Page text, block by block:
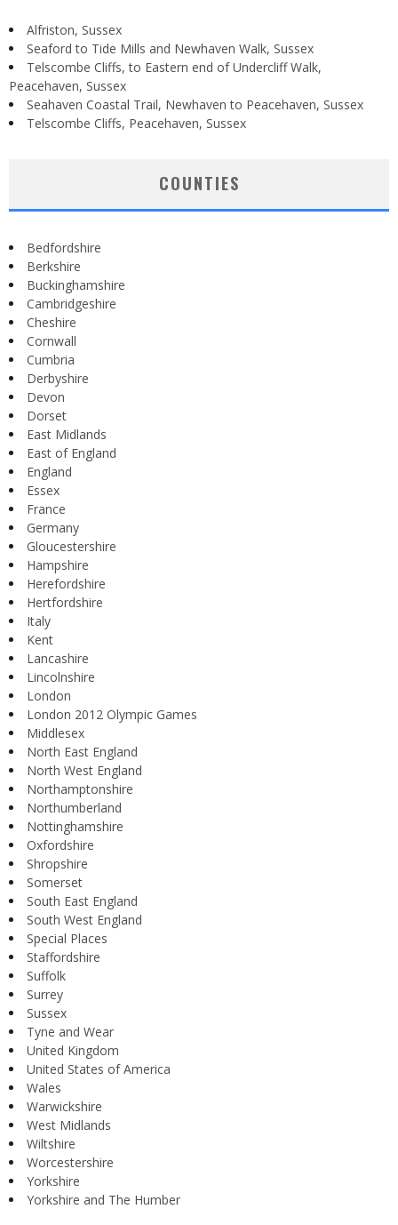
Alfriston, Sussex
Seaford to Tide Mills and Newhaven Walk, Sussex
Telscombe Cliffs, to Eastern end of Undercliff Walk,
Peacehaven, Sussex
Seahaven Coastal Trail, Newhaven to Peacehaven, Sussex
Telscombe Cliffs, Peacehaven, Sussex
COUNTIES
Bedfordshire
Berkshire
Buckinghamshire
Cambridgeshire
Cheshire
Cornwall
Cumbria
Derbyshire
Devon
Dorset
East Midlands
East of England
England
Essex
France
Germany
Gloucestershire
Hampshire
Herefordshire
Hertfordshire
Italy
Kent
Lancashire
Lincolnshire
London
London 2012 Olympic Games
Middlesex
North East England
North West England
Northamptonshire
Northumberland
Nottinghamshire
Oxfordshire
Shropshire
Somerset
South East England
South West England
Special Places
Staffordshire
Suffolk
Surrey
Sussex
Tyne and Wear
United Kingdom
United States of America
Wales
Warwickshire
West Midlands
Wiltshire
Worcestershire
Yorkshire
Yorkshire and The Humber